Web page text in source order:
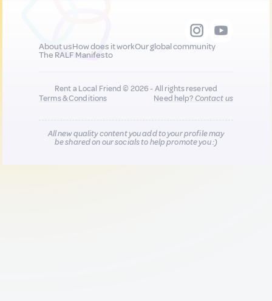
About usHow does it workOur global community
The RALF Manifesto
Rent a Local Friend © 2026 - All rights reserved
Terms & Conditions
Need help?Contact us
All new quality content you add to your profile may
be shared on our socials to help promote you :)